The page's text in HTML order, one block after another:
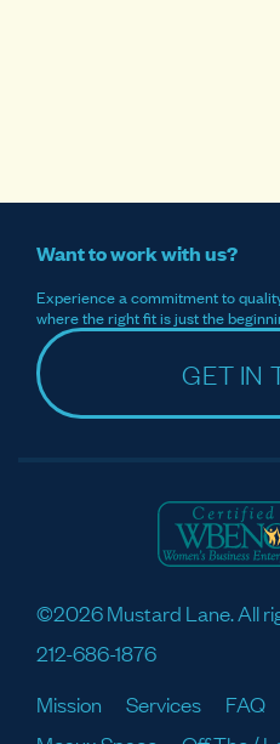
Want to work with us?
Experience a commitment to
where the right fit is just the
GET IN
©2026 Mustard Lane. All
212-686-1876
Mission
Services FAQ